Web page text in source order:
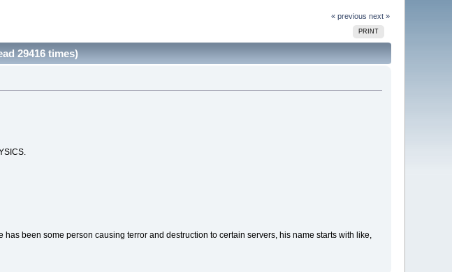
« previous next »
PRINT
29416 times)
been some person causing terror and destruction to certain servers, his name starts with like,